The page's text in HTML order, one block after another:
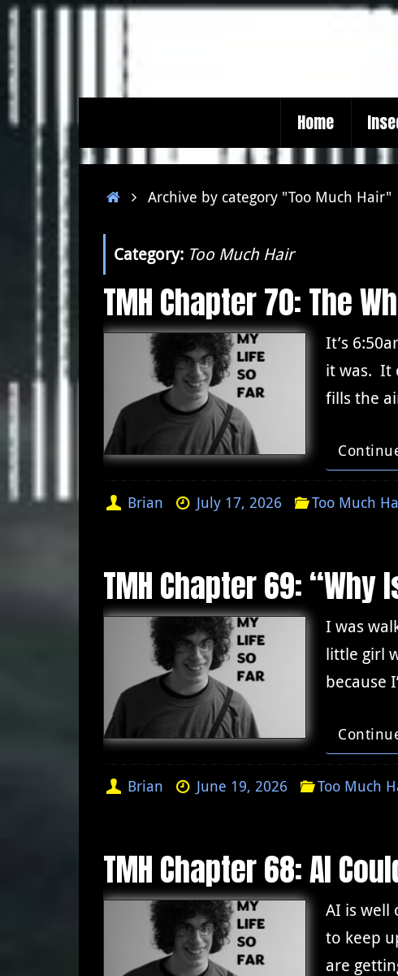
Skip
to
content
to
Home
HomeArchive by category "Too Much Hair"
Category: Too Much Hair
TMH Chapter 70: The
It’s
it was. It
fills the
Brian July 17, 2026 Too Much
TMH Chapter 69: “Why
I was
little girl
because
Brian June 19, 2026 Too Much
TMH Chapter 68: AI
AI is well
to keep
are